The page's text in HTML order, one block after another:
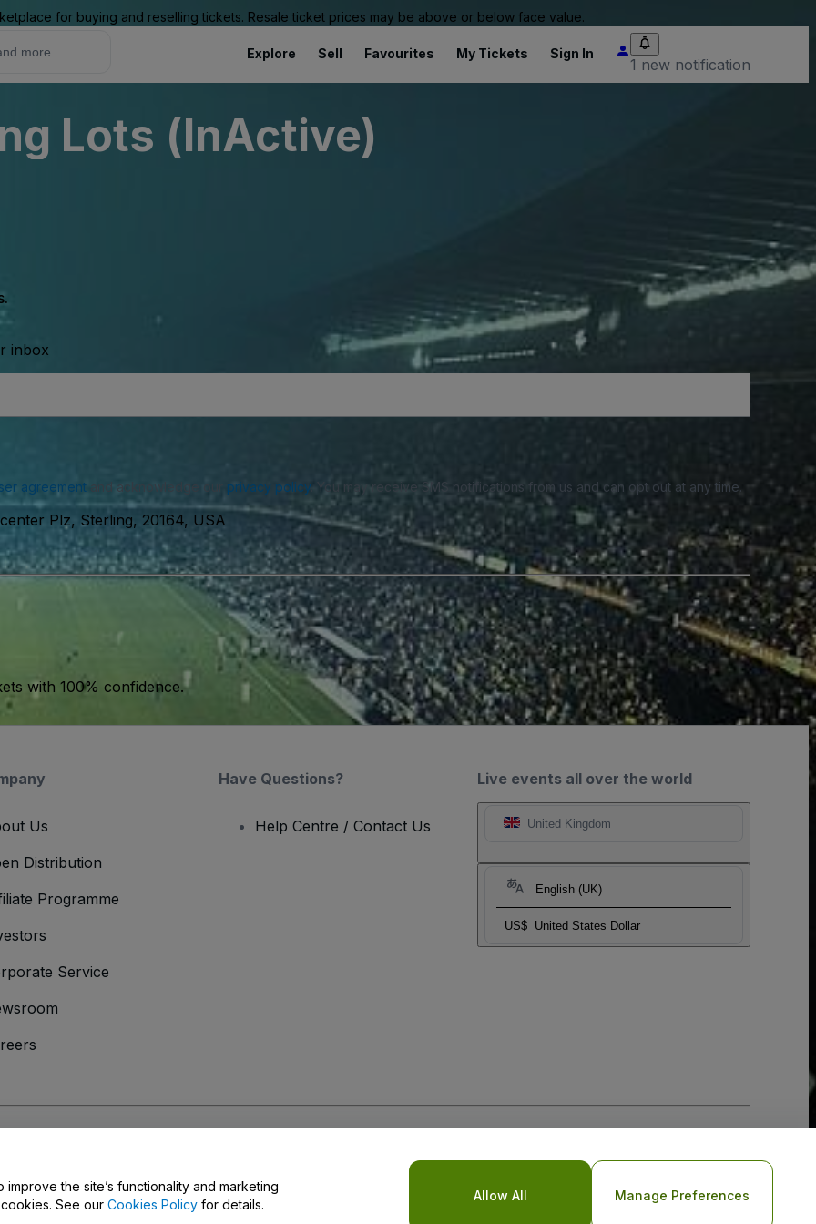
for buying and reselling tickets. Resale ticket prices may be above or below face value.
Explore Sell Favourites My Tickets Sign In
1 new notification
Lots (InActive)
inbox
agreementand acknowledge our privacy policy. You may receive SMS notifications from us and can opt out at any time.
Plz, Sterling, 20164, USA
with 100% confidence.
Live events all over the world
United Kingdom
English (UK)
US$ United States Dollar
Us
Distribution
Programme
Service
Have Questions?
Help Centre / Contact Us
the site’s functionality and marketing
See our Cookies Policy for details.
Allow All Manage Preferences